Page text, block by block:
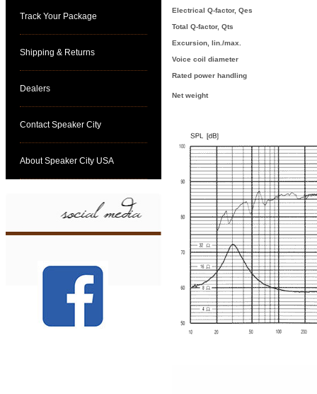
Track Your Package
Shipping & Returns
Dealers
Contact Speaker City
About Speaker City USA
Electrical Q-factor, Qes
Total Q-factor, Qts
Excursion, lin./max.
Voice coil diameter
Rated power handling
Net weight